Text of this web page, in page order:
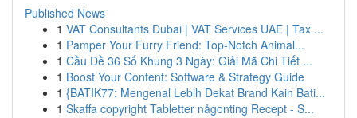
Published News
1 VAT Consultants Dubai | VAT Services UAE | Tax ...
1 Pamper Your Furry Friend: Top-Notch Animal...
1 Cầu Đề 36 Số Khung 3 Ngày: Giải Mã Chi Tiết ...
1 Boost Your Content: Software & Strategy Guide
1 {BATIK77: Mengenal Lebih Dekat Brand Kain Bati...
1 Skaffa copyright Tabletter någonting Recept - S...